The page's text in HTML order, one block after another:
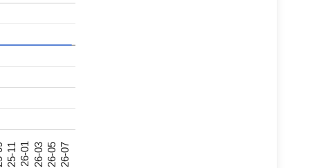
25-11 26-01 26-03 26-05 26-07